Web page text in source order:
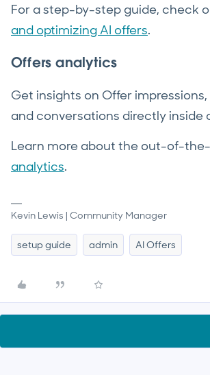
For a step-by-step guide, check
and optimizing AI offers.
Offers analytics
Get insights on Offer
and conversations directly inside
Learn more about the out-of-
analytics.
Kevin Lewis | Community Manager
setup guide admin AI Offers